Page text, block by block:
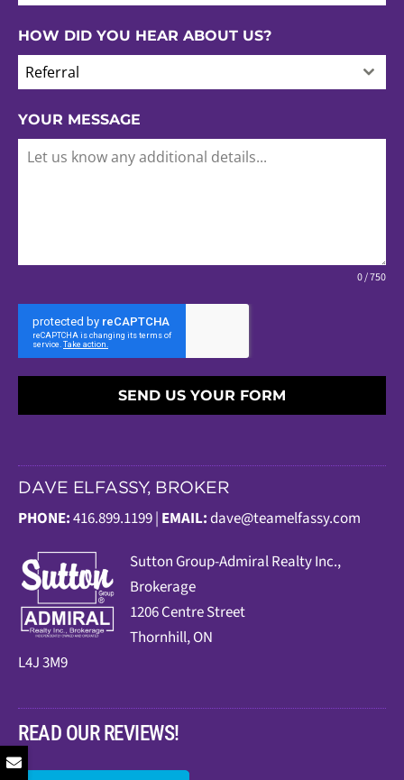
HOW DID YOU HEAR ABOUT US?
Referral
YOUR MESSAGE
0 / 750
SEND US YOUR FORM
DAVE ELFASSY, BROKER
PHONE:416.899.1199 | EMAIL:dave@teamelfassy.com
Sutton Group-Admiral Realty Inc.,
Brokerage
1206 Centre Street
Thornhill, ON
L4J 3M9
READ OUR REVIEWS!